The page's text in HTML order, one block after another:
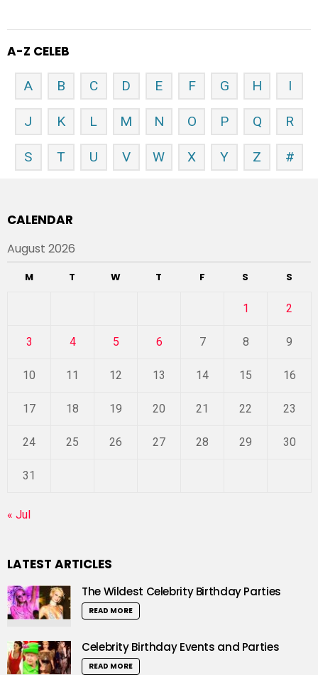
A-Z CELEB
A B C D E F G H I
J K L M N O P Q R
S T U V W X Y Z #
CALENDAR
August 2026
M T W T F S S
1 2
3 4 5 6 7 8 9
10 11 12 13 14 15 16
17 18 19 20 21 22 23
24 25 26 27 28 29 30
31
« Jul
LATEST ARTICLES
The Wildest Celebrity Birthday Parties
READ MORE
Celebrity Birthday Events and Parties
READ MORE